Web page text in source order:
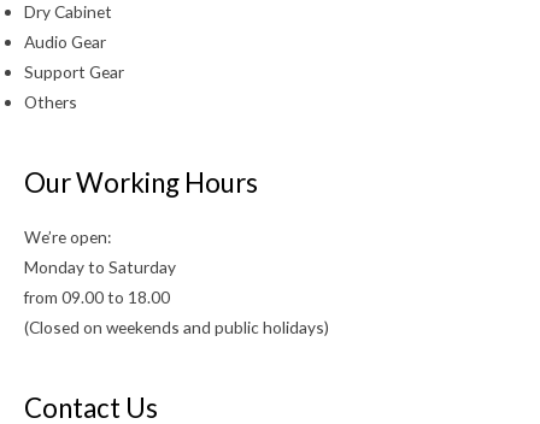
Dry Cabinet
Audio Gear
Support Gear
Others
Our Working Hours
We’re open:
Monday to Saturday
from 09.00 to 18.00
(Closed on weekends and public holidays)
Contact Us